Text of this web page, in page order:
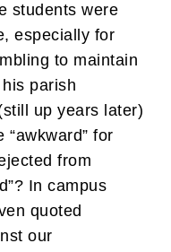
students were
especially for
to maintain
parish
up years later)
for
from
In campus
quoted
our